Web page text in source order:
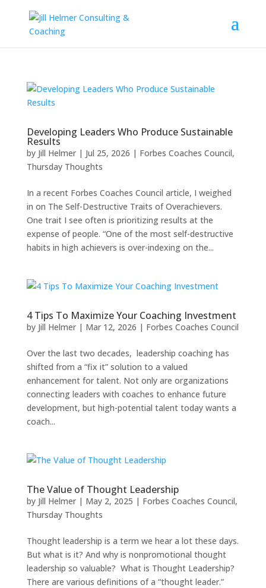
Developing Leaders Who Produce Sustainable
Results
by Jill Helmer| Jul 25, 2026 | Forbes Coaches Council,
Thursday Thoughts
In a recent Forbes Coaches Council article, I weighed
in on The Self-Destructive Traits of Overachievers.
One trait I see often is prioritizing results at the
expense of people. “One of the most self-destructive
habits in high achievers is over-indexing on the...
4 Tips To Maximize Your Coaching Investment
by Jill Helmer| Mar 12, 2026 | Forbes Coaches Council
Over the last two decades, leadership coaching has
shifted from a “fix it” solution to a valued
enhancement for talent. Not only are organizations
connecting leaders with coaches to enhance future
development, but high-potential talent today wants a
coach...
The Value of Thought Leadership
by Jill Helmer| May 2, 2025 | Forbes Coaches Council,
Thursday Thoughts
Thought leadership is a term we hear a lot these days.
But what is it? And why is nonpromotional thought
leadership so valuable? What is Thought Leadership?
There are various definitions of a “thought leader.”